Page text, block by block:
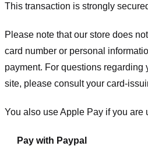
This transaction is strongly
Please note that our store does
card number or personal
payment. For questions regarding
site, please consult your card-
You also use Apple Pay if you are
Pay with Paypal